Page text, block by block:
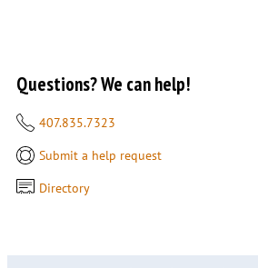
Questions? We can help!
407.835.7323
Submit a help request
Directory